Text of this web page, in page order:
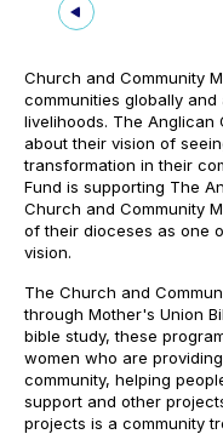
Church and Community
communities globally
livelihoods. The Anglican
about their vision of
transformation in their
Fund is supporting The
Church and Community
of their dioceses as one
vision.
The Church and
through Mother's Union
bible study, these
women who are
community, helping
support and other
projects is a community